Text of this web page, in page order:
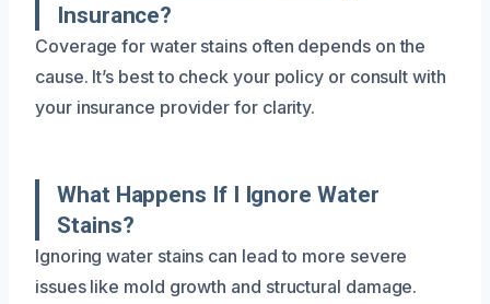
Insurance?
Coverage for water stains often depends on the
cause. It’s best to check your policy or consult with
your insurance provider for clarity.
What Happens If I Ignore Water
Stains?
Ignoring water stains can lead to more severe
issues like mold growth and structural damage.